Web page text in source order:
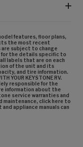
features, floor plans,
the most recent
are subject to change
for the details specific to
labels that are on each
of the unit and its
and tire information.
YOUR KEYSTONE RV.
responsible for the
information about the
service warranties and
maintenance, click here to
appliance manuals can